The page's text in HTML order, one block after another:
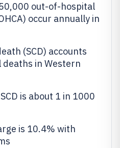
out-of-hospital
occur annually in
(SCD) accounts
in Western
is about 1 in 1000
is 10.4% with